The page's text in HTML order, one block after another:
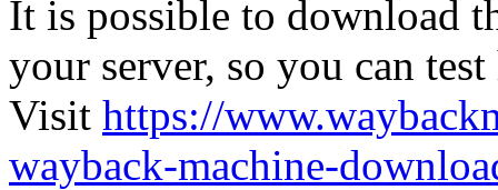
It is possible to download
your server, so you can
Visit https://
wayback-machine-